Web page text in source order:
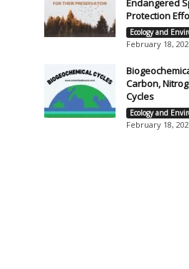
Endangered
Protection
Ecology and
February 18,
Carbon,
Cycles
Ecology and
February 18,